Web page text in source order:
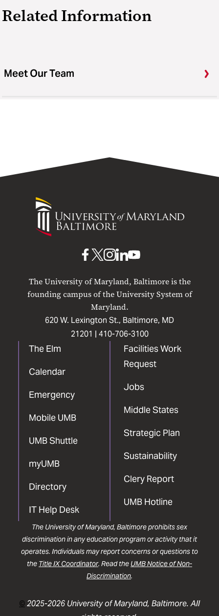
Related Information
Meet Our Team
University
Maryland
The University of Maryland, Baltimore is the
founding campus of the University System of
Maryland.
620 W. Lexington St., Baltimore, MD
21201 | 410-706-3100
The Elm
Calendar
Emergency
Mobile UMB
UMB Shuttle
myUMB
Directory
IT Help Desk
Facilities Work
Request
Jobs
Middle States
Strategic Plan
Sustainability
Clery Report
UMB Hotline
UMB
Facebook
UMB
X
UMB
Instagram
UMB
LinkedIn
UMB
YouTube
The University of Maryland, Baltimore prohibits sex
discrimination in any education program or activity that it
operates. Individuals may report concerns or questions to
the Title IX Coordinator. Read the UMB Notice of Non-
Discrimination.
©2025-2026 University of Maryland, Baltimore. All